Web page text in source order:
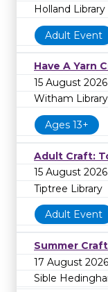
Holland Library
Adult Event
Have A Yarn
15 August
Witham Library
Ages 13+
Adult Craft:
15 August
Tiptree Library
Adult Event
Summer
17 August
Sible